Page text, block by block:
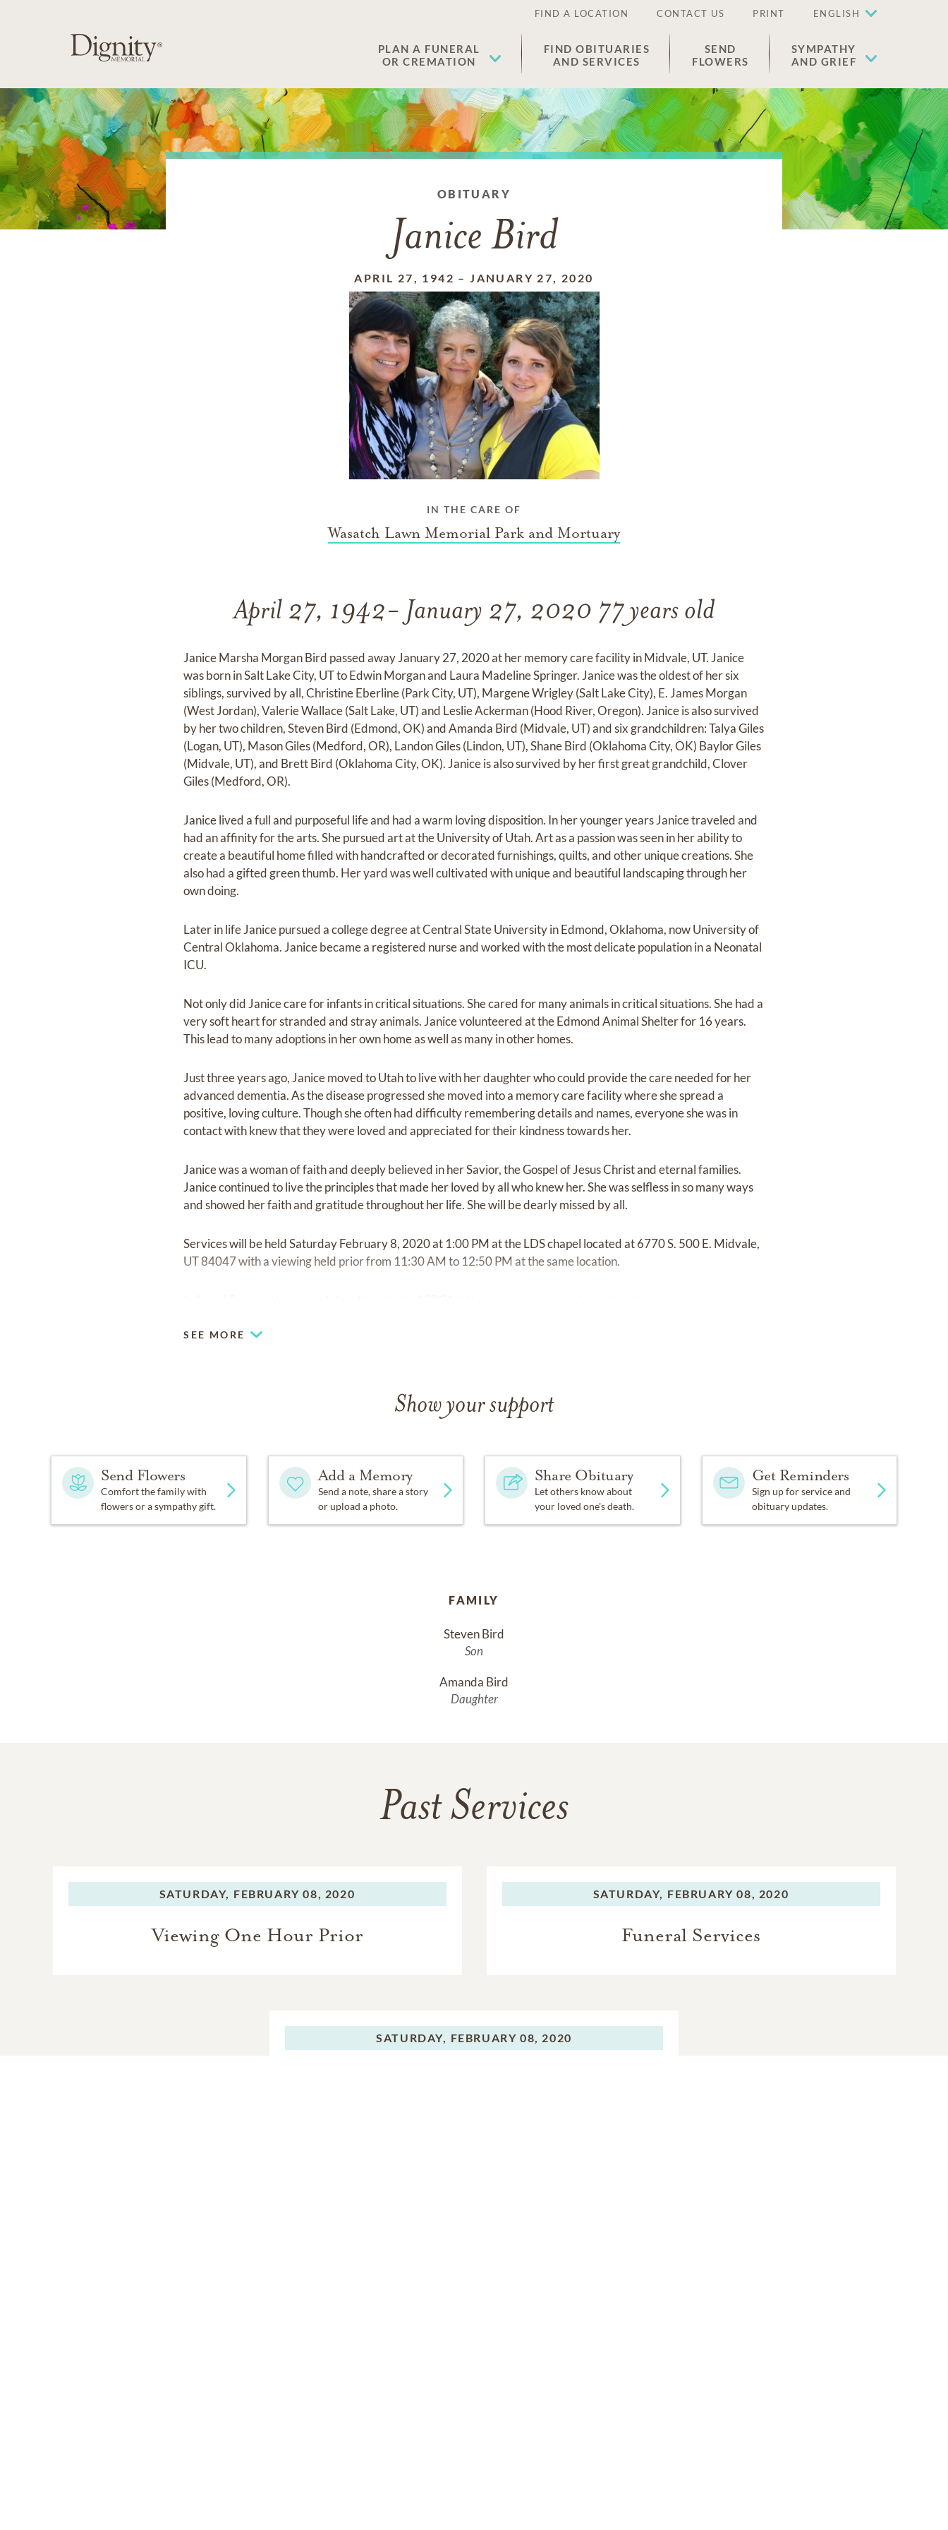
FIND A LOCATION CONTACT US PRINT ENGLISH
PLAN A FUNERAL
OR CREMATION
FIND OBITUARIES
AND SERVICES
SEND
FLOWERS
SYMPATHY
AND GRIEF
OBITUARY
Janice Bird
APRIL 27, 1942 –JANUARY 27, 2020
IN THE CARE OF
Wasatch Lawn Memorial Park and Mortuary
April 27, 1942- January 27, 2020 77 years old
Janice Marsha Morgan Bird passed away January 27, 2020 at her memory care facility in Midvale, UT. Janice
was born in Salt Lake City, UT to Edwin Morgan and Laura Madeline Springer. Janice was the oldest of her six
siblings, survived by all, Christine Eberline (Park City, UT), Margene Wrigley (Salt Lake City), E. James Morgan
(West Jordan), Valerie Wallace (Salt Lake, UT) and Leslie Ackerman (Hood River, Oregon). Janice is also survived
by her two children, Steven Bird (Edmond, OK) and Amanda Bird (Midvale, UT) and six grandchildren: Talya Giles
(Logan, UT), Mason Giles (Medford, OR), Landon Giles (Lindon, UT), Shane Bird (Oklahoma City, OK) Baylor Giles
(Midvale, UT), and Brett Bird (Oklahoma City, OK). Janice is also survived by her first great grandchild, Clover
Giles (Medford, OR).
Janice lived a full and purposeful life and had a warm loving disposition. In her younger years Janice traveled and
had an affinity for the arts. She pursued art at the University of Utah. Art as a passion was seen in her ability to
create a beautiful home filled with handcrafted or decorated furnishings, quilts, and other unique creations. She
also had a gifted green thumb. Her yard was well cultivated with unique and beautiful landscaping through her
own doing.
Later in life Janice pursued a college degree at Central State University in Edmond, Oklahoma, now University of
Central Oklahoma. Janice became a registered nurse and worked with the most delicate population in a Neonatal
ICU.
Not only did Janice care for infants in critical situations. She cared for many animals in critical situations. She had a
very soft heart for stranded and stray animals. Janice volunteered at the Edmond Animal Shelter for 16 years.
This lead to many adoptions in her own home as well as many in other homes.
Just three years ago, Janice moved to Utah to live with her daughter who could provide the care needed for her
advanced dementia. As the disease progressed she moved into a memory care facility where she spread a
positive, loving culture. Though she often had difficulty remembering details and names, everyone she was in
contact with knew that they were loved and appreciated for their kindness towards her.
Janice was a woman of faith and deeply believed in her Savior, the Gospel of Jesus Christ and eternal families.
Janice continued to live the principles that made her loved by all who knew her. She was selfless in so many ways
and showed her faith and gratitude throughout her life. She will be dearly missed by all.
Services will be held Saturday February 8, 2020 at 1:00 PM at the LDS chapel located at 6770 S. 500 E. Midvale,
UT 84047 with a viewing held prior from 11:30 AM to 12:50 PM at the same location.
SEE MORE
Show your support
Send Flowers
Comfort the family with
flowers or a sympathy gift.
Add a Memory
Send a note, share a story
or upload a photo.
Share Obituary
Let others know about
your loved one's death.
Get Reminders
Sign up for service and
obituary updates.
FAMILY
Steven Bird
Son
Amanda Bird
Daughter
Past Services
SATURDAY, FEBRUARY 08, 2020
Viewing One Hour Prior
SATURDAY, FEBRUARY 08, 2020
Funeral Services
SATURDAY, FEBRUARY 08, 2020